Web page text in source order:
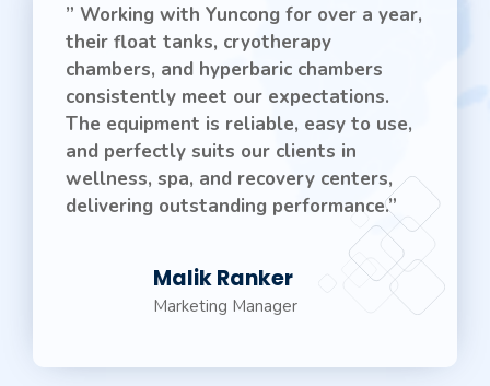
” Working with Yuncong for over a year,
their float tanks, cryotherapy
chambers, and hyperbaric chambers
consistently meet our expectations.
The equipment is reliable, easy to use,
and perfectly suits our clients in
wellness, spa, and recovery centers,
delivering outstanding performance.”
Malik Ranker
Marketing Manager